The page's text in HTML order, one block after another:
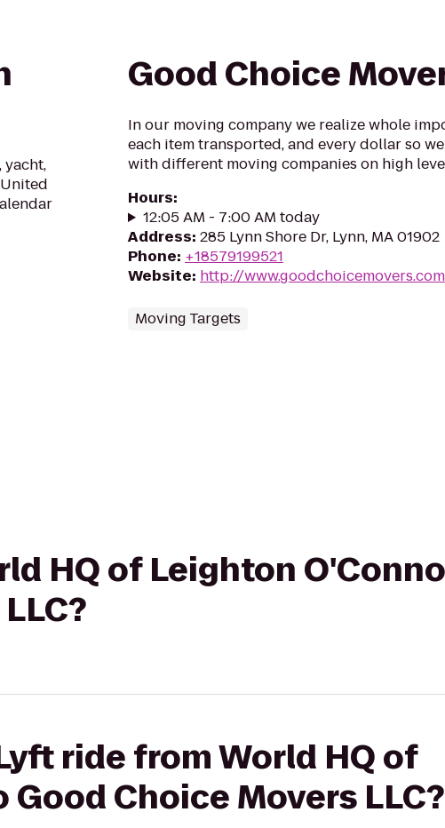
yacht,
Good Choice
In our moving company we realize whole
each item transported, and every dollar so
with different moving companies on high
Hours:
12:05 AM - 7:00 AM today
Address: 285 Lynn Shore Dr, Lynn, MA 01902
Phone: +18579199521
Website: http://www.goodchoicemovers.com
Moving Targets
HQ of Leighton
ride from World HQ of
Choice Movers LLC?